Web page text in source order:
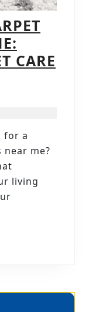
CARE
for a
me?
living